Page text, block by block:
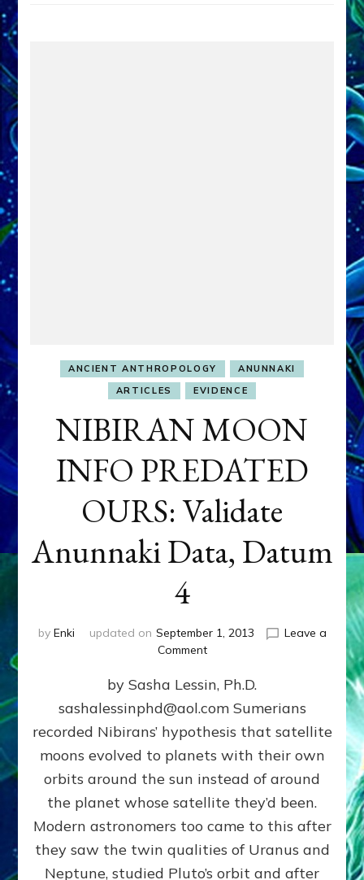
ANCIENT ANTHROPOLOGY
ANUNNAKI
ARTICLES
EVIDENCE
NIBIRAN MOON
INFO PREDATED
OURS: Validate
Anunnaki Data, Datum
4
by Enki updated on September 1, 2013
Leave a
Commenton
MOON
PREDATED
OURS:
Validate
Data,
Datum
by Sasha Lessin, Ph.D.
sashalessinphd@aol.com Sumerians
recorded Nibirans’ hypothesis that satellite
moons evolved to planets with their own
orbits around the sun instead of around
the planet whose satellite they’d been.
Modern astronomers too came to this after
they saw the twin qualities of Uranus and
Neptune, studied Pluto’s orbit and after